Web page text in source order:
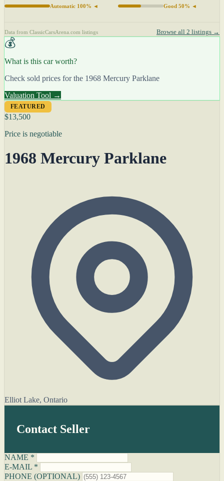
Automatic 100% ◄ Good 50% ◄
Data from ClassicCarsArena.com listings Browse all 2 listings →
💰
What is this car worth?
Check sold prices for the 1968 Mercury Parklane
Valuation Tool →
FEATURED
$13,500
Price is negotiable
1968 Mercury Parklane
Elliot Lake, Ontario
Contact Seller
NAME *
E-MAIL *
PHONE (OPTIONAL)